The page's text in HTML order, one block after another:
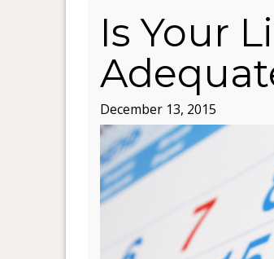
Is Your
December 13, 2015